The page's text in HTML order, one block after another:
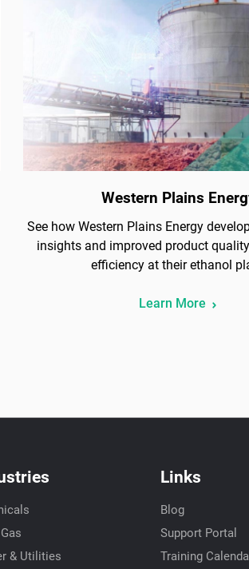
Western Plains
See how Western Plains Energy
insights and improved product
efficiency at their ethanol
Learn More
& Utilities
Links
Blog
Support Portal
Training